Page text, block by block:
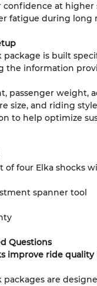
confidence at higher
fatigue during long
package is built
the information
passenger weight,
size, and riding
to help optimize
of four Elka shocks
spanner tool
Questions
improve ride quality
packages are